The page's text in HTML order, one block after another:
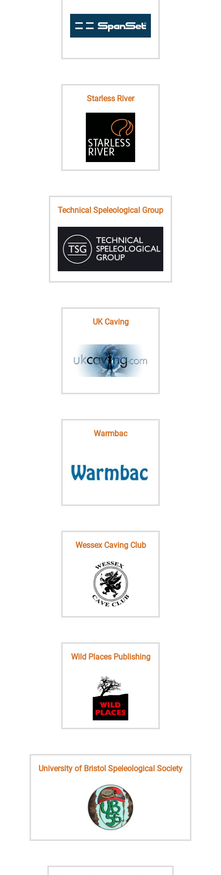
Starless River
Technical Speleological Group
UK Caving
Warmbac
Wessex Caving Club
Wild Places Publishing
University of Bristol Speleological Society